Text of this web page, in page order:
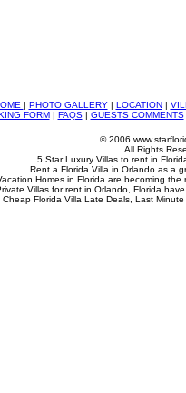
| PHOTO GALLERY| LOCATION|
FORM| FAQS| GUESTS COMMENTS
© 2006
All Rights
5 Star Luxury Villas to rent in
Rent a Florida Villa in Orlando as a
Homes in Florida are becoming
Villas for rent in Orlando, Florida
Cheap Florida Villa Late Deals, Last